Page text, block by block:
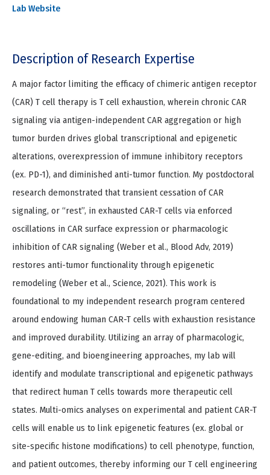
Lab Website
Description of Research Expertise
A major factor limiting the efficacy of chimeric antigen receptor
(CAR) T cell therapy is T cell exhaustion, wherein chronic CAR
signaling via antigen-independent CAR aggregation or high
tumor burden drives global transcriptional and epigenetic
alterations, overexpression of immune inhibitory receptors
(ex. PD-1), and diminished anti-tumor function. My postdoctoral
research demonstrated that transient cessation of CAR
signaling, or “rest”, in exhausted CAR-T cells via enforced
oscillations in CAR surface expression or pharmacologic
inhibition of CAR signaling (Weber et al., Blood Adv, 2019)
restores anti-tumor functionality through epigenetic
remodeling (Weber et al., Science, 2021). This work is
foundational to my independent research program centered
around endowing human CAR-T cells with exhaustion resistance
and improved durability. Utilizing an array of pharmacologic,
gene-editing, and bioengineering approaches, my lab will
identify and modulate transcriptional and epigenetic pathways
that redirect human T cells towards more therapeutic cell
states. Multi-omics analyses on experimental and patient CAR-T
cells will enable us to link epigenetic features (ex. global or
site-specific histone modifications) to cell phenotype, function,
and patient outcomes, thereby informing our T cell engineering